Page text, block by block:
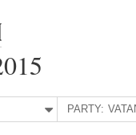
PARTY: